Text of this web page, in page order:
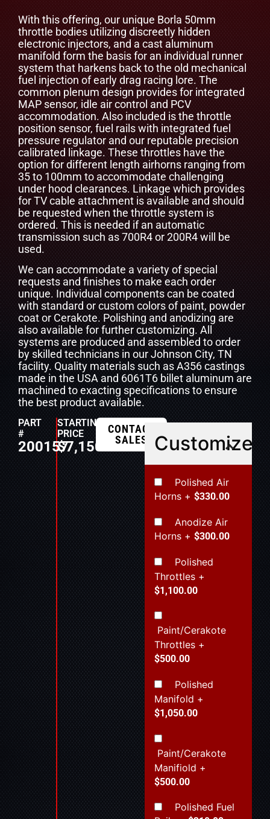
With this offering, our unique Borla 50mm
throttle bodies utilizing discreetly hidden
electronic injectors, and a cast aluminum
manifold form the basis for an individual runner
system that harkens back to the old mechanical
fuel injection of early drag racing lore. The
common plenum design provides for integrated
MAP sensor, idle air control and PCV
accommodation. Also included is the throttle
position sensor, fuel rails with integrated fuel
pressure regulator and our reputable precision
calibrated linkage. These throttles have the
option for different length airhorns ranging from
35 to 100mm to accommodate challenging
under hood clearances. Linkage which provides
for TV cable attachment is available and should
be requested when the throttle system is
ordered. This is needed if an automatic
transmission such as 700R4 or 200R4 will be
used.
We can accommodate a variety of special
requests and finishes to make each order
unique. Individual components can be coated
with standard or custom colors of paint, powder
coat or Cerakote. Polishing and anodizing are
also available for further customizing. All
systems are produced and assembled to order
by skilled technicians in our Johnson City, TN
facility. Quality materials such as A356 castings
made in the USA and 6061T6 billet aluminum are
machined to exacting specifications to ensure
the best product available.
PART
#
200157
STARTING
PRICE
$7,150.00
CONTACT
SALES
Customize
Polished Air
Horns +$330.00
Anodize Air
Horns +$300.00
Polished
Throttles +
$1,100.00
Paint/Cerakote
Throttles +
$500.00
Polished
Manifold +
$1,050.00
Paint/Cerakote
Manifiold +
$500.00
Polished Fuel